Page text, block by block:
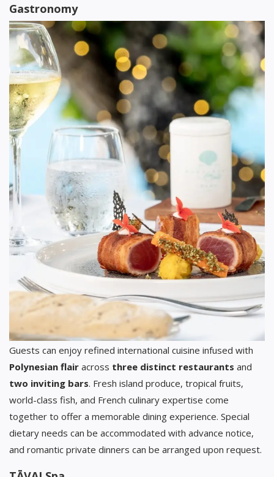
Gastronomy
Guests can enjoy refined international cuisine infused with
Polynesian flair across three distinct restaurants and
two inviting bars. Fresh island produce, tropical fruits,
world-class fish, and French culinary expertise come
together to offer a memorable dining experience. Special
dietary needs can be accommodated with advance notice,
and romantic private dinners can be arranged upon request.